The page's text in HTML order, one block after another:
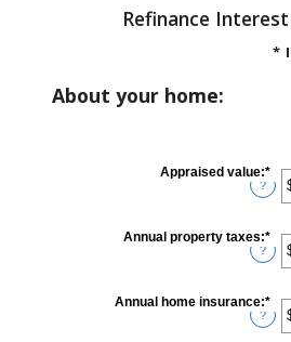
Refinance
*
About your home:
Appraised value:*
an
$0
?
Annual property taxes:*
an
?
Annual home insurance:*
an
?